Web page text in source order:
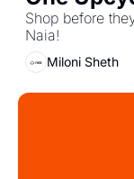
Shop before
Naia!
Miloni Sheth